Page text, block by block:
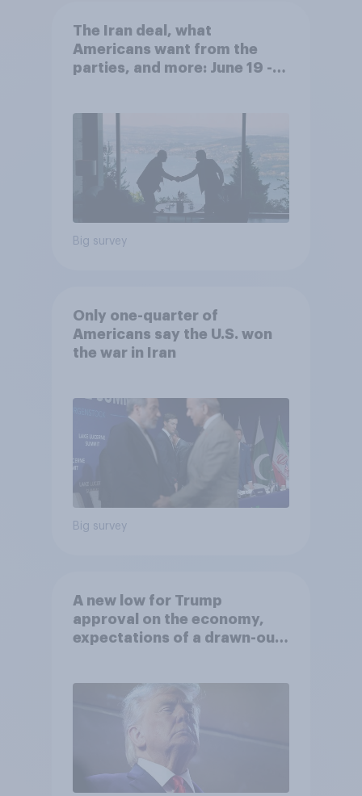
The Iran deal, what
Americans want from the
parties, and more: June 19 -
Big survey
Only one-quarter of
Americans say the U.S. won
the war in Iran
Big survey
A new low for Trump
approval on the economy,
expectations of a drawn-out